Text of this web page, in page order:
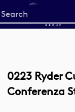
Start
your
0223 Ryder
Conferenza